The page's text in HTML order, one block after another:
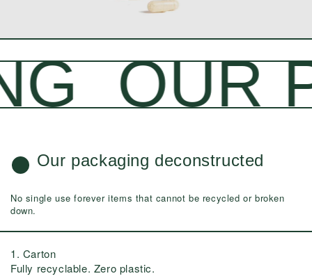
OUR
Our packaging deconstructed
No single use forever items that cannot be recycled or broken
down.
1. Carton
Fully recyclable. Zero plastic.